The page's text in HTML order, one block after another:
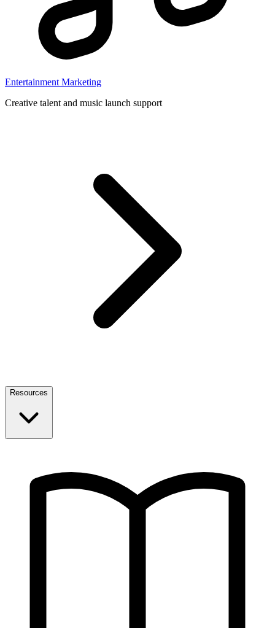
Entertainment Marketing
Creative talent and music launch support
Resources